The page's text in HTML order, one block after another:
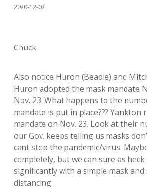
2020-12-02
Chuck
Also notice Huron (Beadle) and
Huron adopted the mask mandate
Nov. 23. What happens to the
mandate is put in place??? Yankton
mandate on Nov. 23. Look at their
our Gov. keeps telling us masks
cant stop the pandemic/virus.
completely, but we can sure as
significantly with a simple mask and
distancing.